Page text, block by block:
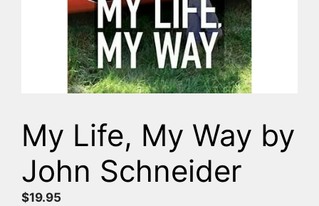
My Life, My Way by
John Schneider
$19.95